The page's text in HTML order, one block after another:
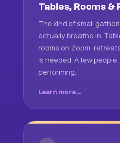
Tables, Rooms &
The kind of small
actually breathe in.
rooms on Zoom,
is needed. A few
performing.
Learn more